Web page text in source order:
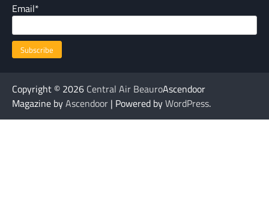
Email*
Copyright © 2026 Central Air BeauroAscendoor
Magazine byAscendoor | Powered byWordPress.